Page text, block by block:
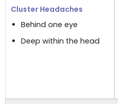
Behind one eye
Deep within the head